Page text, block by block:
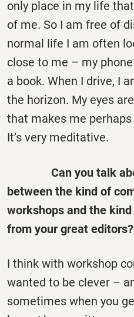
only place in my life
of me. So I am free of
normal life I am often
close to me – my
a book. When I drive, I
the horizon. My eyes
that makes me
It’s very meditative.
Can you talk
between the kind of
workshops and the
from your great editors?
I think with workshop
wanted to be clever –
sometimes when you